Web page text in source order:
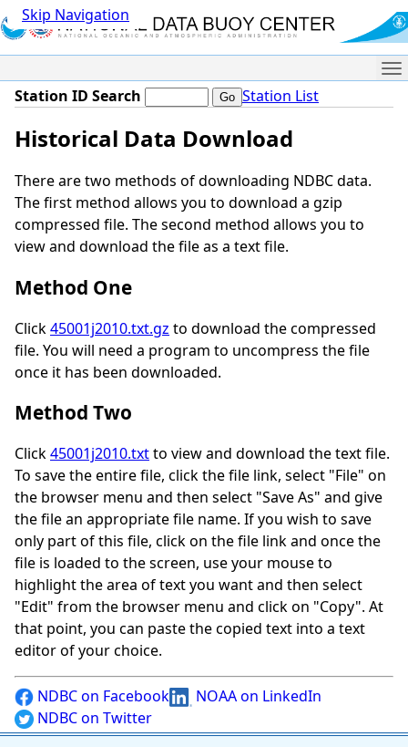
Skip Navigation
Station ID Search Station List
Historical Data Download
There are two methods of downloading NDBC data.
The first method allows you to download a gzip
compressed file. The second method allows you to
view and download the file as a text file.
Method One
Click45001j2010.txt.gz to download the compressed
file. You will need a program to uncompress the file
once it has been downloaded.
Method Two
Click45001j2010.txtto view and download the text file.
To save the entire file, click the file link, select "File" on
the browser menu and then select "Save As" and give
the file an appropriate file name. If you wish to save
only part of this file, click on the file link and once the
file is loaded to the screen, use your mouse to
highlight the area of text you want and then select
"Edit" from the browser menu and click on "Copy". At
that point, you can paste the copied text into a text
editor of your choice.
NDBC on Facebook
NOAA on LinkedIn
NDBC on Twitter